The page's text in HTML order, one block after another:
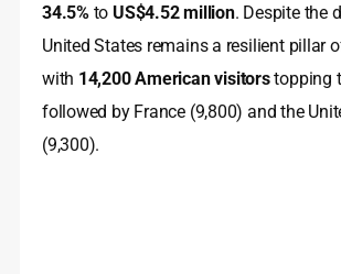
34.5%to US$4.52 million. Despite the
United States remains a resilient pillar
with 14,200 American visitorstopping
followed by France (9,800) and the
(9,300).